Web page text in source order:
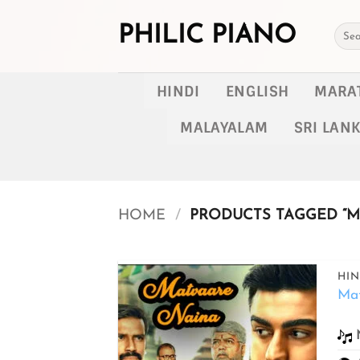
PHILIC PIANO
for:
HINDI ENGLISH
MALAYALAM
SRI
HOME / PRODUCTS TAGGED
Add to
wishlist